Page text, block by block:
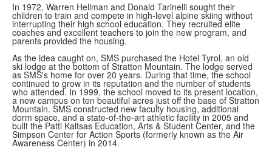
In 1972, Warren Hellman and Donald Tarinelli sought their
children to train and compete in high-level alpine skiing without
interrupting their high school education. They recruited elite
coaches and excellent teachers to join the new program, and
parents provided the housing.
As the idea caught on, SMS purchased the Hotel Tyrol, an old
ski lodge at the bottom of Stratton Mountain. The lodge served
as SMS's home for over 20 years. During that time, the school
continued to grow in its reputation and the number of students
who attended. In 1999, the school moved to its present location,
a new campus on ten beautiful acres just off the base of Stratton
Mountain. SMS constructed new faculty housing, additional
dorm space, and a state-of-the-art athletic facility in 2005 and
built the Patti Kaltsas Education, Arts & Student Center, and the
Simpson Center for Action Sports (formerly known as the Air
Awareness Center) in 2014.